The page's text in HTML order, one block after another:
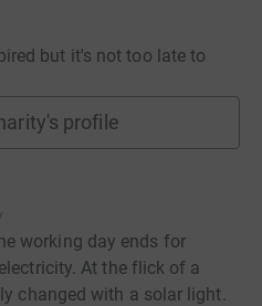
but it's not too late to
profile
working day ends for
At the flick of a
changed with a solar light.